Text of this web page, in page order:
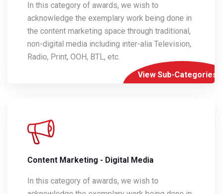
In this category of awards, we wish to
acknowledge the exemplary work being done in
the content marketing space through traditional,
non-digital media including inter-alia Television,
Radio, Print, OOH, BTL, etc.
View Sub-Categories
Content Marketing - Digital Media
In this category of awards, we wish to